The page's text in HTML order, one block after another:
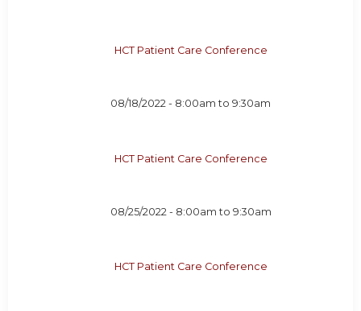
HCT Patient Care Conference
08/18/2022 - 8:00am to9:30am
HCT Patient Care Conference
08/25/2022 - 8:00am to 9:30am
HCT Patient Care Conference